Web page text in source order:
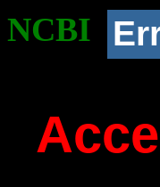
NCBI